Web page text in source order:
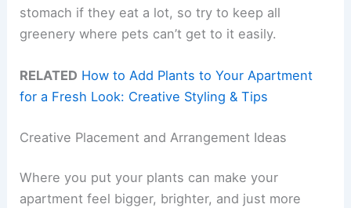
stomach if they eat a lot, so try to keep all
greenery where pets can’t get to it easily.
RELATED How to Add Plants to Your Apartment
for a Fresh Look: Creative Styling & Tips
Creative Placement and Arrangement Ideas
Where you put your plants can make your
apartment feel bigger, brighter, and just more